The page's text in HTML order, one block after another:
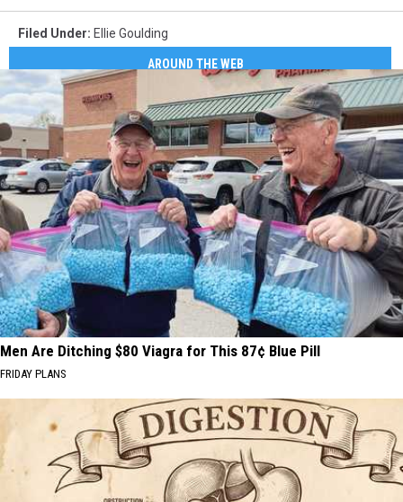
Filed Under: Ellie Goulding
AROUND THE WEB
Men Are Ditching $80 Viagra for This 87¢ Blue Pill
FRIDAY PLANS